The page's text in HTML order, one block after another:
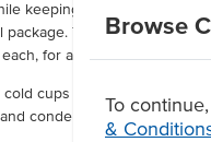
Browse
To
&
keeping your beverage
These candy stripe
for a total of 1000
cold cups
condensation by a double